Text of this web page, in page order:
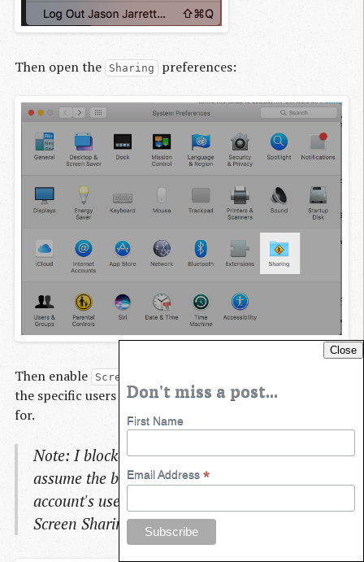
Then open the Sharing preferences:
Then enable Screen Sharing
the specific users you want to allow screen to be shared
for.
Note: I blocked out this specific user-name - but
assume the blacked out user is the Mac
account's user that I want to log into using the
Screen Sharing application
Close
Don't miss a post...
First Name
Email Address *